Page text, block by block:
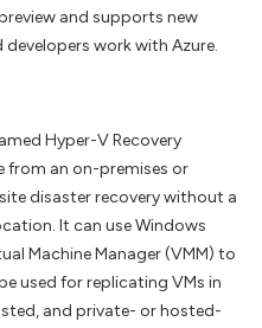
and supports new
work with Azure.
Hyper-V Recovery
from an on-premises or
disaster recovery without a
It can use Windows
Machine Manager (VMM) to
used for replicating VMs in
and private- or hosted-